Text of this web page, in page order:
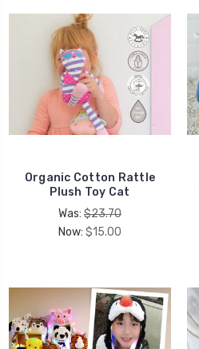
Organic Cotton Rattle
Plush Toy Cat
Was: $23.70
Now: $15.00